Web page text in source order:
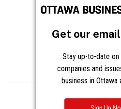
Get our
Stay up-to-date
companies and
business in Ottawa